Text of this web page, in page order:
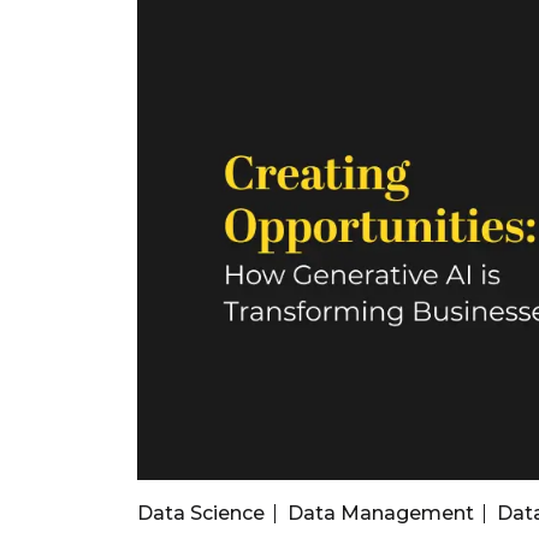
Data Science Data Management